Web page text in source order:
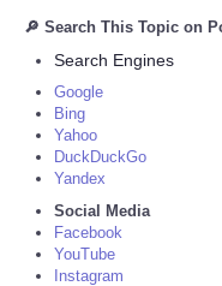
🔎 Search This Topic on
Search Engines
Google
Bing
Yahoo
DuckDuckGo
Yandex
Social Media
Facebook
YouTube
Instagram